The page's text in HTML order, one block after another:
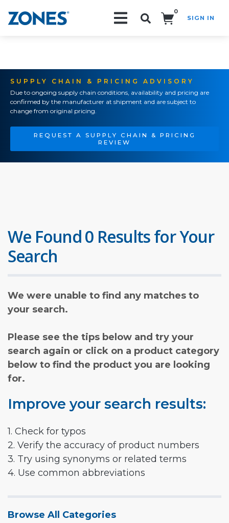
0
SIGN IN
SUPPLY CHAIN & PRICING ADVISORY
Due to ongoing supply chain conditions, availability and pricing are
confirmed by the manufacturer at shipment and are subject to
change from original pricing.
REQUEST A SUPPLY CHAIN & PRICING
REVIEW
We Found 0 Results for Your
Search
We were unable to find any matches to
your search.
Please see the tips below and try your
search again or click on a product category
below to find the product you are looking
for.
Improve your search results:
1. Check for typos
2. Verify the accuracy of product numbers
3. Try using synonyms or related terms
4. Use common abbreviations
Browse All Categories